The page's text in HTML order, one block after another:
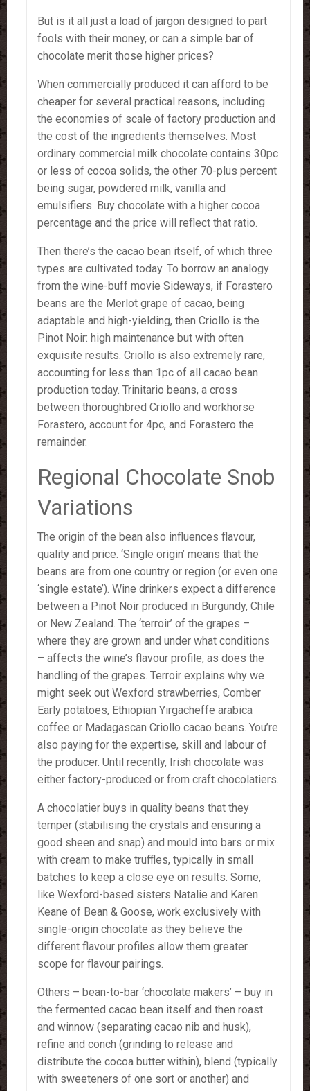
But is it all just a load of jargon designed to part
fools with their money, or can a simple bar of
chocolate merit those higher prices?
When commercially produced it can afford to be
cheaper for several practical reasons, including
the economies of scale of factory production and
the cost of the ingredients themselves. Most
ordinary commercial milk chocolate contains 30pc
or less of cocoa solids, the other 70-plus percent
being sugar, powdered milk, vanilla and
emulsifiers. Buy chocolate with a higher cocoa
percentage and the price will reflect that ratio.
Then there’s the cacao bean itself, of which three
types are cultivated today. To borrow an analogy
from the wine-buff movie Sideways, if Forastero
beans are the Merlot grape of cacao, being
adaptable and high-yielding, then Criollo is the
Pinot Noir: high maintenance but with often
exquisite results. Criollo is also extremely rare,
accounting for less than 1pc of all cacao bean
production today. Trinitario beans, a cross
between thoroughbred Criollo and workhorse
Forastero, account for 4pc, and Forastero the
remainder.
Regional Chocolate Snob
Variations
The origin of the bean also influences flavour,
quality and price. ‘Single origin’ means that the
beans are from one country or region (or even one
‘single estate’). Wine drinkers expect a difference
between a Pinot Noir produced in Burgundy, Chile
or New Zealand. The ‘terroir’ of the grapes –
where they are grown and under what conditions
– affects the wine’s flavour profile, as does the
handling of the grapes. Terroir explains why we
might seek out Wexford strawberries, Comber
Early potatoes, Ethiopian Yirgacheffe arabica
coffee or Madagascan Criollo cacao beans. You’re
also paying for the expertise, skill and labour of
the producer. Until recently, Irish chocolate was
either factory-produced or from craft chocolatiers.
A chocolatier buys in quality beans that they
temper (stabilising the crystals and ensuring a
good sheen and snap) and mould into bars or mix
with cream to make truffles, typically in small
batches to keep a close eye on results. Some,
like Wexford-based sisters Natalie and Karen
Keane of Bean & Goose, work exclusively with
single-origin chocolate as they believe the
different flavour profiles allow them greater
scope for flavour pairings.
Others – bean-to-bar ‘chocolate makers’ – buy in
the fermented cacao bean itself and then roast
and winnow (separating cacao nib and husk),
refine and conch (grinding to release and
distribute the cocoa butter within), blend (typically
with sweeteners of one sort or another) and